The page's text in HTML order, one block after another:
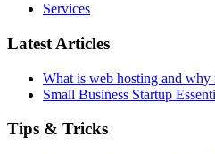
Services
Latest Articles
What is web hosting and why
Small Business Startup
Tips & Tricks